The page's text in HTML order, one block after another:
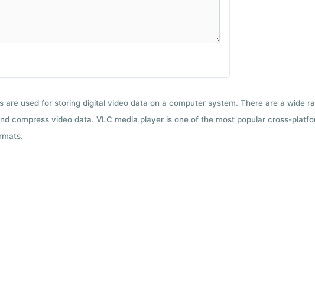
are used for storing digital video data on a computer system. There are a wide
compress video data. VLC media player is one of the most popular cross-